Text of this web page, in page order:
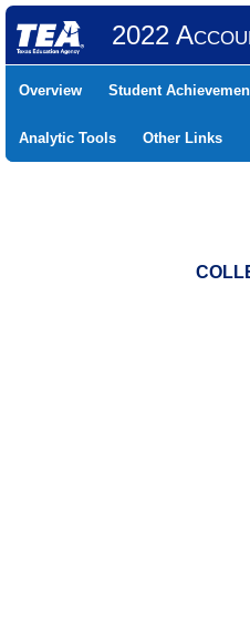
2022
Overview Student
Analytic Tools Other Links